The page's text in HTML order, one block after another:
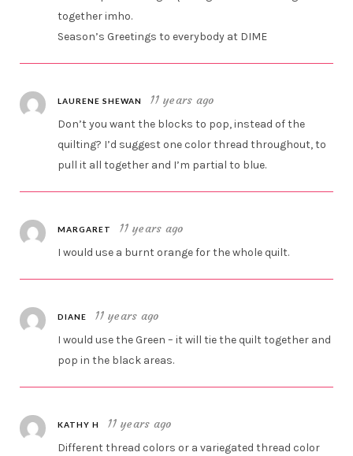
together imho.
Season’s Greetings to everybody at DIME
LAURENE SHEWAN 11 years ago
Don’t you want the blocks to pop, instead of the
quilting? I’d suggest one color thread throughout, to
pull it all together and I’m partial to blue.
MARGARET 11 years ago
I would use a burnt orange for the whole quilt.
DIANE 11 years ago
I would use the Green – it will tie the quilt together and
pop in the black areas.
KATHY H 11 years ago
Different thread colors or a variegated thread color